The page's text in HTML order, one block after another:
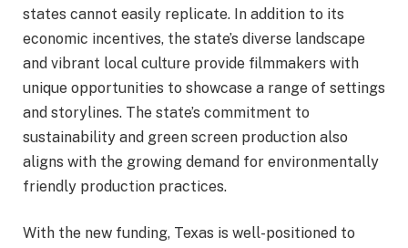
states cannot easily replicate. In addition to its
economic incentives, the state’s diverse landscape
and vibrant local culture provide filmmakers with
unique opportunities to showcase a range of settings
and storylines. The state’s commitment to
sustainability and green screen production also
aligns with the growing demand for environmentally
friendly production practices.
With the new funding, Texas is well-positioned to